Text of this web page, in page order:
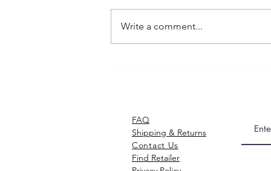
Write a comment...
FAQ
Shipping & Returns​
Contact Us
Find Retailer